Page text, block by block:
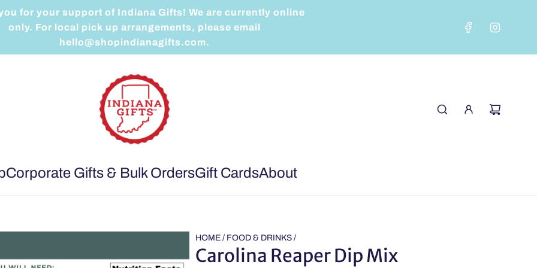
for your support of Indiana Gifts! We are currently online
only. For local pick up arrangements, please email
hello@shopindianagifts.com.
Corporate Gifts & Bulk OrdersGift CardsAbout
HOME / FOOD & DRINKS /
Carolina Reaper Dip Mix